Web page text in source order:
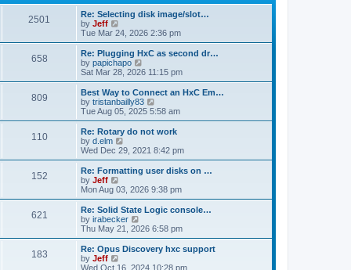
o
s
e
s
p
o
s
t
l
t
e
s
p
o
s
t
2501
t
L
a
s
t
p
o
s
Re: Selecting disk image/slot…
by Jeff
i
e
w
t
h
e
a
t
e
t
p
o
s
t
Tue Mar 24, 2026 2:36 pm
658P
s
t
s
L
a
s
t
p
o
s
Re: Plugging HxC as second dr…
by papichapo
i
e
w
t
h
a
t
e
o
s
t
Sat Mar 28, 2026 11:15 pm
809P
s
t
s
L
a
s
t
p
o
s
Best Way to Connect an HxC Em…
by tristanbailly83
i
e
w
h
a
t
e
t
o
s
t
Tue Aug 05, 2025 5:58 am
110P
s
t
s
L
a
s
t
p
o
s
Re: Rotary do not work
by d.elm
i
e
w
h
e
l
a
t
e
t
Wed Dec 29, 2021 8:42 pm
152P
s
t
s
L
a
s
t
p
o
s
Re: Formatting user disks on …
by Jeff
i
e
w
t
h
a
t
Mon Aug 03, 2026 9:38 pm
621
s
L
a
s
t
p
o
s
Re: Solid State Logic console…
by irabecker
i
e
w
h
Thu May 21, 2026 6:58 pm
183P
L
a
s
Re: Opus Discovery hxc support
by Jeff
i
Wed Oct 16, 2024 10:28 pm